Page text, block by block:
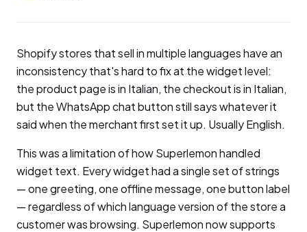
Shopify stores that sell in multiple languages have an
inconsistency that's hard to fix at the widget level:
the product page is in Italian, the checkout is in Italian,
but the WhatsApp chat button still says whatever it
said when the merchant first set it up. Usually English.
This was a limitation of how Superlemon handled
widget text. Every widget had a single set of strings
— one greeting, one offline message, one button label
— regardless of which language version of the store a
customer was browsing. Superlemon now supports